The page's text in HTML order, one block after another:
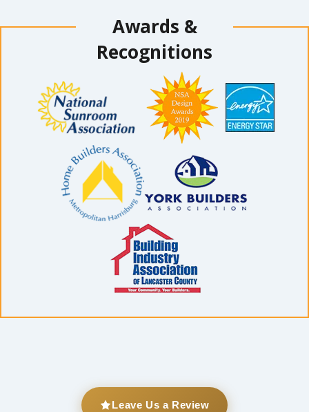
Awards &
Recognitions
Leave Us a Review